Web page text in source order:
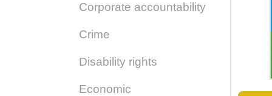
Corporate accountability
Crime
Disability rights
Economic